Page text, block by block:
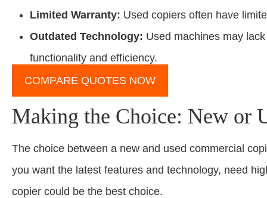
Limited Warranty: Used copiers often have
Outdated Technology: Used machines may
functionality and efficiency.
COMPARE QUOTES NOW
Making the Choice: New or
The choice between a new and used commercial
you want the latest features and technology, need
copier could be the best choice.